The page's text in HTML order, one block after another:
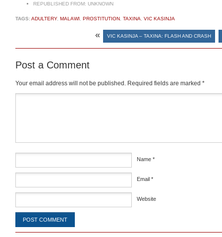
REPUBLISHED FROM: UNKNOWN
TAGS:ADULTERY, MALAWI PROSTITUTION TAXINA VIC KASINJA
« VIC KASINJA – TAXINA: FLASH AND CRASH
Post a Comment
Your email address will not be published. Required fields are marked *
Name *
Email *
Website